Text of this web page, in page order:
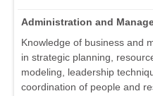
Administration and
Knowledge of business and
in strategic planning,
modeling, leadership
coordination of people and